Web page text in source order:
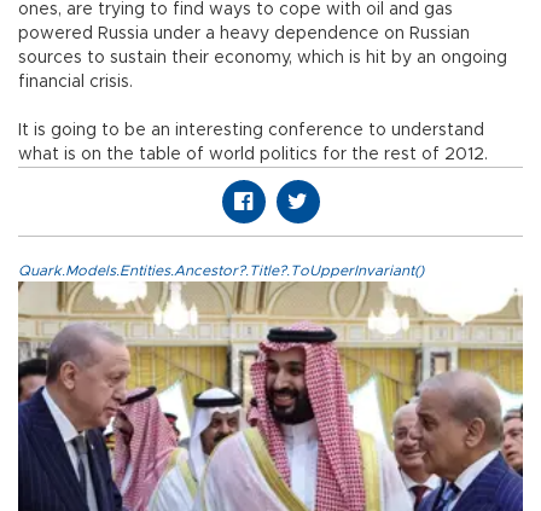
ones, are trying to find ways to cope with oil and gas
powered Russia under a heavy dependence on Russian
sources to sustain their economy, which is hit by an ongoing
financial crisis.
It is going to be an interesting conference to understand
what is on the table of world politics for the rest of 2012.
Quark.Models.Entities.Ancestor?.Title?.ToUpperInvariant()